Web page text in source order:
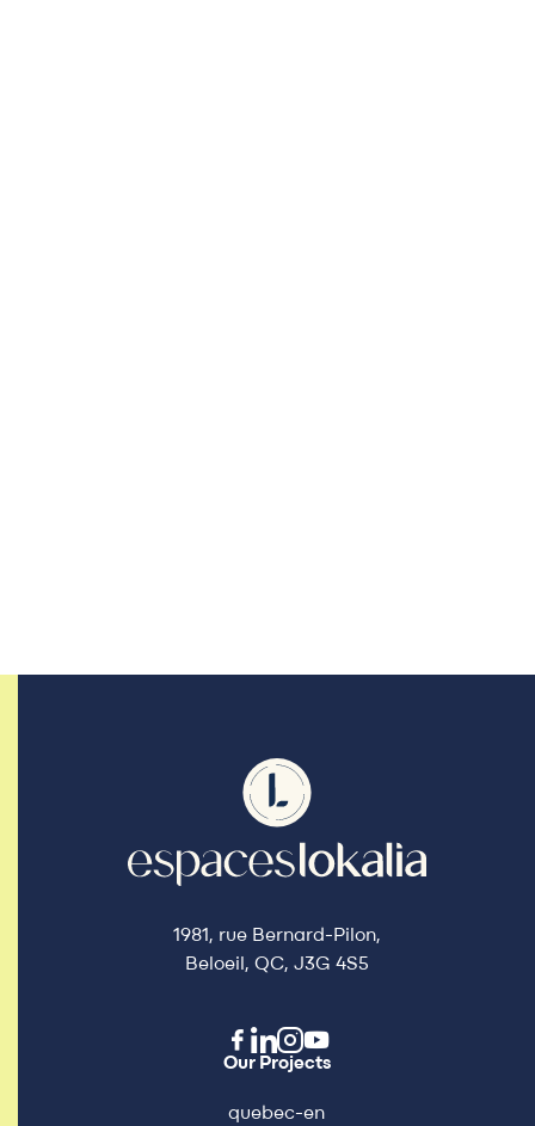
1981, rue Bernard-Pilon,
Beloeil, QC, J3G 4S5
Our Projects
quebec-en